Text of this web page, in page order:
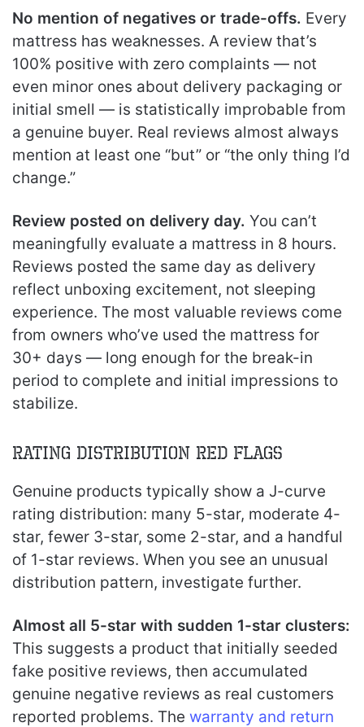
No mention of negatives or trade-offs. Every
mattress has weaknesses. A review that’s
100% positive with zero complaints — not
even minor ones about delivery packaging or
initial smell — is statistically improbable from
a genuine buyer. Real reviews almost always
mention at least one “but” or “the only thing I’d
change.”
Review posted on delivery day. You can’t
meaningfully evaluate a mattress in 8 hours.
Reviews posted the same day as delivery
reflect unboxing excitement, not sleeping
experience. The most valuable reviews come
from owners who’ve used the mattress for
30+ days — long enough for the break-in
period to complete and initial impressions to
stabilize.
Rating Distribution Red Flags
Genuine products typically show a J-curve
rating distribution: many 5-star, moderate 4-
star, fewer 3-star, some 2-star, and a handful
of 1-star reviews. When you see an unusual
distribution pattern, investigate further.
Almost all 5-star with sudden 1-star clusters:
This suggests a product that initially seeded
fake positive reviews, then accumulated
genuine negative reviews as real customers
reported problems. The warranty and return